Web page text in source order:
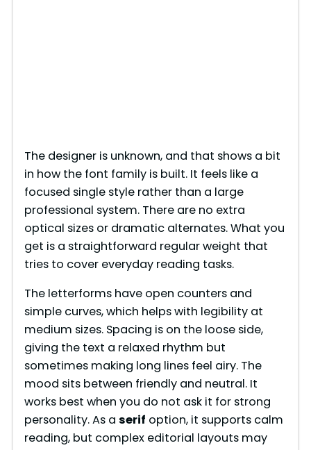
The designer is unknown, and that shows a bit
in how the font family is built. It feels like a
focused single style rather than a large
professional system. There are no extra
optical sizes or dramatic alternates. What you
get is a straightforward regular weight that
tries to cover everyday reading tasks.
The letterforms have open counters and
simple curves, which helps with legibility at
medium sizes. Spacing is on the loose side,
giving the text a relaxed rhythm but
sometimes making long lines feel airy. The
mood sits between friendly and neutral. It
works best when you do not ask it for strong
personality. As a serif option, it supports calm
reading, but complex editorial layouts may